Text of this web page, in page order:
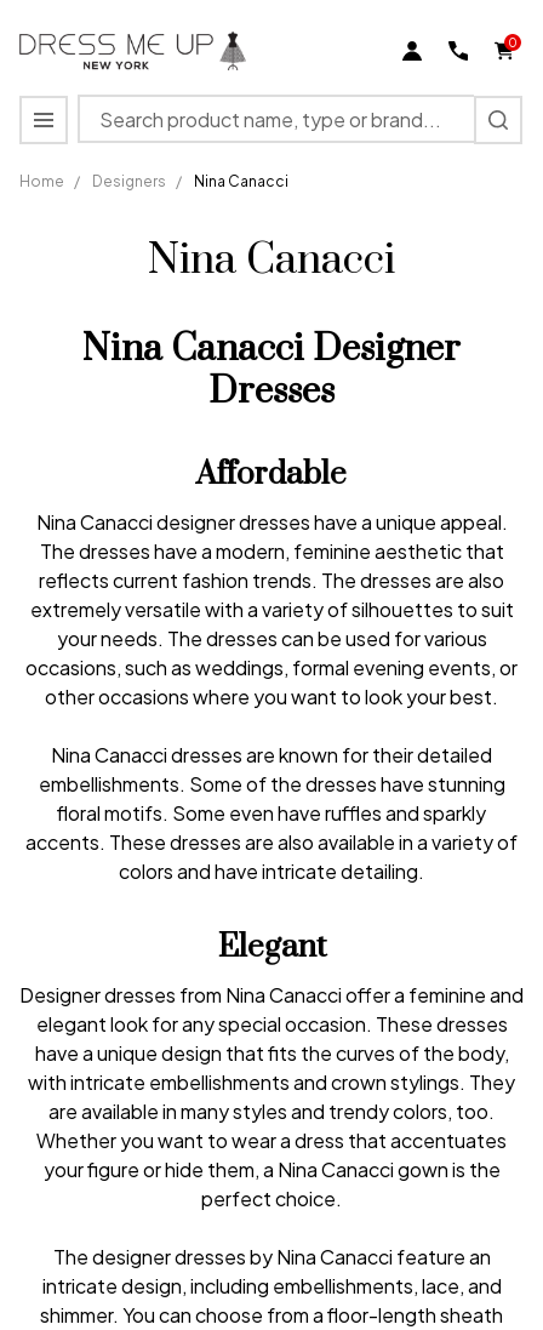
0
Search
MENU
Home / Designers / Nina Canacci
Nina Canacci
Nina Canacci Designer
Dresses
Affordable
Nina Canacci designer dresses have a unique appeal.
The dresses have a modern, feminine aesthetic that
reflects current fashion trends. The dresses are also
extremely versatile with a variety of silhouettes to suit
your needs. The dresses can be used for various
occasions, such as weddings, formal evening events, or
other occasions where you want to look your best.
Nina Canacci dresses are known for their detailed
embellishments. Some of the dresses have stunning
floral motifs. Some even have ruffles and sparkly
accents. These dresses are also available in a variety of
colors and have intricate detailing.
Elegant
Designer dresses from Nina Canacci offer a feminine and
elegant look for any special occasion. These dresses
have a unique design that fits the curves of the body,
with intricate embellishments and crown stylings. They
are available in many styles and trendy colors, too.
Whether you want to wear a dress that accentuates
your figure or hide them, a Nina Canacci gown is the
perfect choice.
The designer dresses by Nina Canacci feature an
intricate design, including embellishments, lace, and
shimmer. You can choose from a floor-length sheath